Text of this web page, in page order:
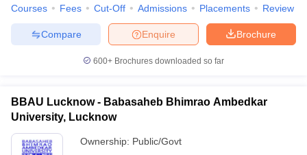
Courses Fees Cut-Off Admissions Placements Review
Brochure
Enquire
Compare
600+ Brochures downloaded so far
BBAU Lucknow - Babasaheb Bhimrao Ambedkar
University, Lucknow
Ownership: Public/Govt